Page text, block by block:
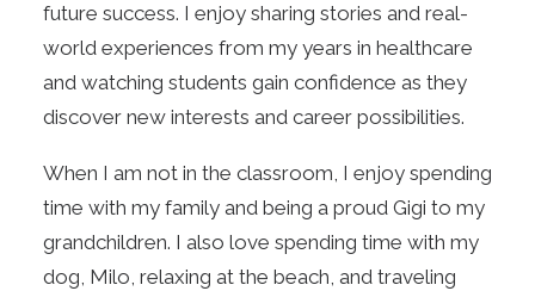
future success. I enjoy sharing stories and real-
world experiences from my years in healthcare
and watching students gain confidence as they
discover new interests and career possibilities.
When I am not in the classroom, I enjoy spending
time with my family and being a proud Gigi to my
grandchildren. I also love spending time with my
dog, Milo, relaxing at the beach, and traveling